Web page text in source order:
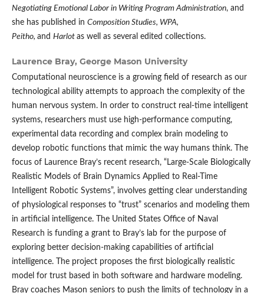
Negotiating Emotional Labor in Writing Program Administration, and
she has published in Composition Studies, WPA,
Peitho, and Harlot as well as several edited collections.
Laurence Bray, George Mason University
Computational neuroscience is a growing field of research as our
technological ability attempts to approach the complexity of the
human nervous system. In order to construct real-time intelligent
systems, researchers must use high-performance computing,
experimental data recording and complex brain modeling to
develop robotic functions that mimic the way humans think. The
focus of Laurence Bray’s recent research, “Large-Scale Biologically
Realistic Models of Brain Dynamics Applied to Real-Time
Intelligent Robotic Systems”, involves getting clear understanding
of physiological responses to “trust” scenarios and modeling them
in artificial intelligence. The United States Office of Naval
Research is funding a grant to Bray’s lab for the purpose of
exploring better decision-making capabilities of artificial
intelligence. The project proposes the first biologically realistic
model for trust based in both software and hardware modeling.
Bray coaches Mason seniors to push the limits of technology in a